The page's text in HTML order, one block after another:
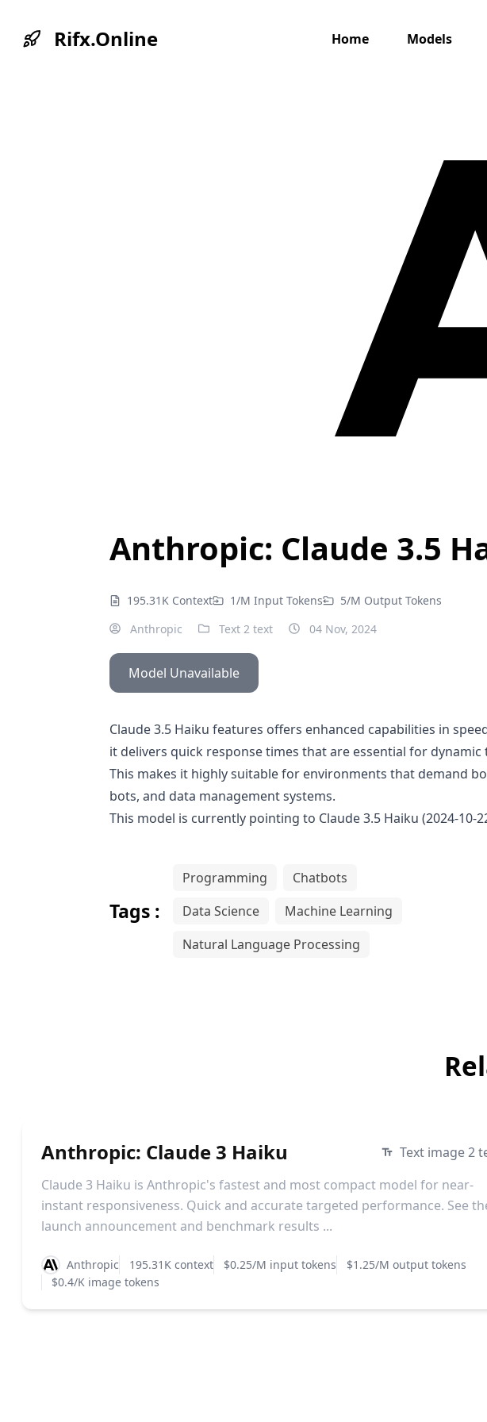
Rifx.Online Home Models
Anthropic: Claude 3.5
195.31K Context 1/M Input Tokens
5/M Output Tokens
Anthropic
Text 2 text 04 Nov, 2024
Model Unavailable
Claude 3.5 Haiku features offers enhanced capabilities in
it delivers quick response times that are essential for
This makes it highly suitable for environments that demand
bots, and data management systems.
This model is currently pointing to Claude 3.5 Haiku (2024-10-
Tags :
Programming
Chatbots
Data Science
Machine Learning
Natural Language Processing
Anthropic: Claude 3 Haiku
Text image 2
Claude 3 Haiku is Anthropic's fastest and most compact model for near-
instant responsiveness. Quick and accurate targeted performance. See
launch announcement and benchmark results ...
Anthropic 195.31K context $0.25/M input tokens
$1.25/M output tokens
$0.4/K image tokens